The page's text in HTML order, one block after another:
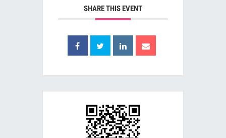
SHARE THIS EVENT